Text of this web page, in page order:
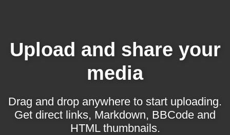
Upload and share your
media
Drag and drop anywhere to start uploading.
Get direct links, Markdown, BBCode and
HTML thumbnails.